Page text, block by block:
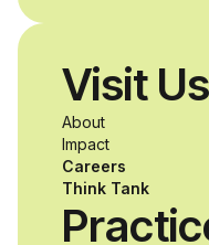
a
Visit Us
About
Impact
Careers
Think Tank